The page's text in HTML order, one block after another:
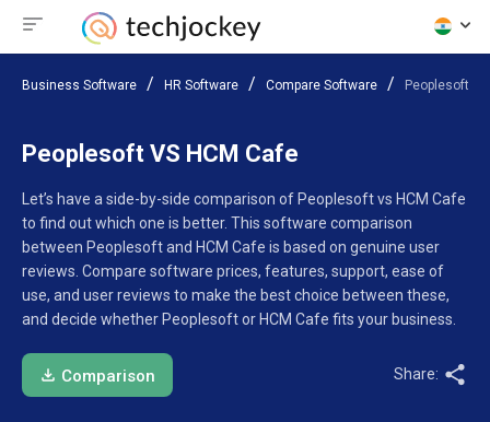
Business Software HR Software Compare Software Peoplesoft
Peoplesoft VS HCM Cafe
Let’s have a side-by-side comparison of Peoplesoft vs HCM Cafe
to find out which one is better. This software comparison
between Peoplesoft and HCM Cafe is based on genuine user
reviews. Compare software prices, features, support, ease of
use, and user reviews to make the best choice between these,
and decide whether Peoplesoft or HCM Cafe fits your business.
Comparison Share: